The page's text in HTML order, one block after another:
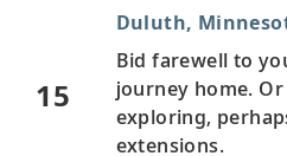
15
Duluth,
Bid farewell to
journey home.
exploring,
extensions.